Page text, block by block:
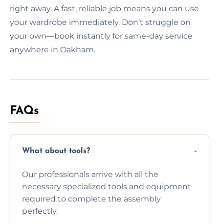
right away. A fast, reliable job means you can use
your wardrobe immediately. Don’t struggle on
your own—book instantly for same-day service
anywhere in Oakham.
FAQs
What about tools?
Our professionals arrive with all the
necessary specialized tools and equipment
required to complete the assembly
perfectly.